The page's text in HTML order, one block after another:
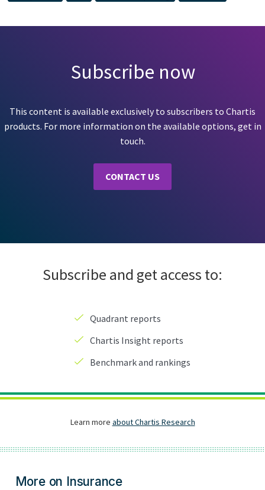
More on Insurance